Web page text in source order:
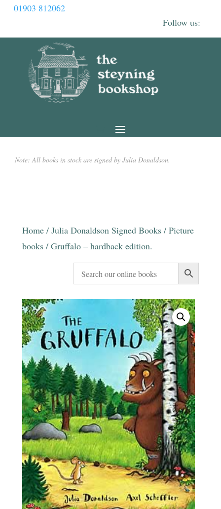
01903 812062
Note: All books in stock are signed by Julia Donaldson.
Home/ Julia Donaldson Signed Books/ Picture
books/ Gruffalo – hardback edition.